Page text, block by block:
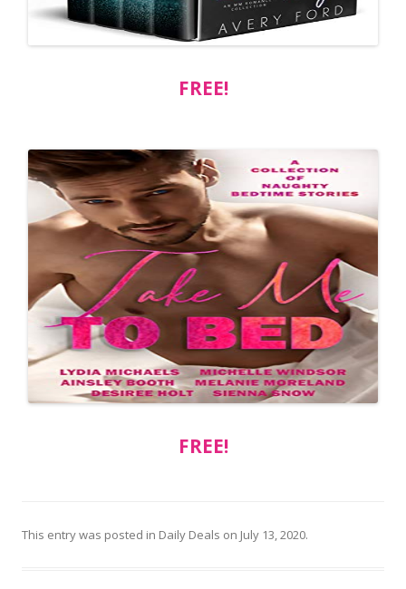
FREE!
FREE!
This entry was posted in Daily Deals on July 13, 2020.